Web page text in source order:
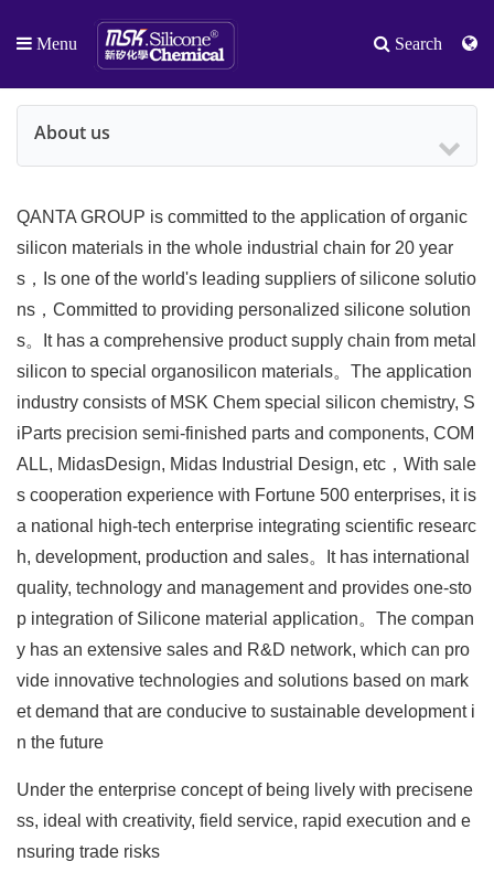
Menu Search
About us
QANTA GROUP is committed to the application of organic
silicon materials in the whole industrial chain for 20 year
s，Is one of the world's leading suppliers of silicone solutio
ns，Committed to providing personalized silicone solution
s。It has a comprehensive product supply chain from metal
silicon to special organosilicon materials。The application
industry consists of MSK Chem special silicon chemistry, S
iParts precision semi-finished parts and components, COM
ALL, MidasDesign, Midas Industrial Design, etc，With sale
s cooperation experience with Fortune 500 enterprises, it is
a national high-tech enterprise integrating scientific researc
h, development, production and sales。It has international
quality, technology and management and provides one-sto
p integration of Silicone material application。The compan
y has an extensive sales and R&D network, which can pro
vide innovative technologies and solutions based on mark
et demand that are conducive to sustainable development i
n the future
Under the enterprise concept of being lively with precisene
ss, ideal with creativity, field service, rapid execution and e
nsuring trade risks